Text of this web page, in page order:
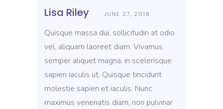
Lisa Riley JUNE 27, 2018
Quisque massa dui, sollicitudin at odio
vel, aliquam laoreet diam. Vivamus
semper aliquet magna, in scelerisque
sapien iaculis ut. Quisque tincidunt
molestie sapien et iaculis. Nunc
maximus venenatis diam, non pulvinar